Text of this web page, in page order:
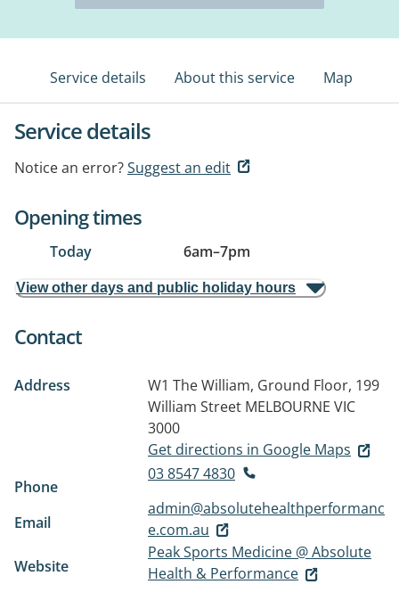
Service details About this service Map
Service details
Notice an error?Suggest an edit
Opening times
Today 6am–7pm
View other days and public holiday hours
Contact
Address
W1 The William, Ground Floor, 199
William Street MELBOURNE VIC
3000
Get directions in Google Maps
Phone
03 8547 4830
Email
admin@absolutehealthperformanc
e.com.au
Website
Peak Sports Medicine @ Absolute
Health & Performance